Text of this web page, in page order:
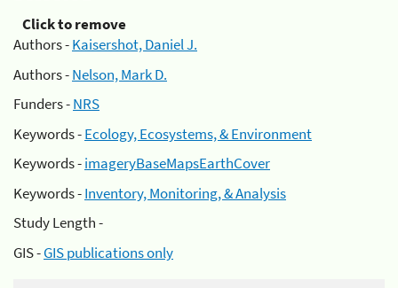
Click to remove
Authors -Kaisershot, Daniel J.
Authors -Nelson, Mark D.
Funders -NRS
Keywords -Ecology, Ecosystems, & Environment
Keywords -imageryBaseMapsEarthCover
Keywords -Inventory, Monitoring, & Analysis
Study Length -
GIS -GIS publications only